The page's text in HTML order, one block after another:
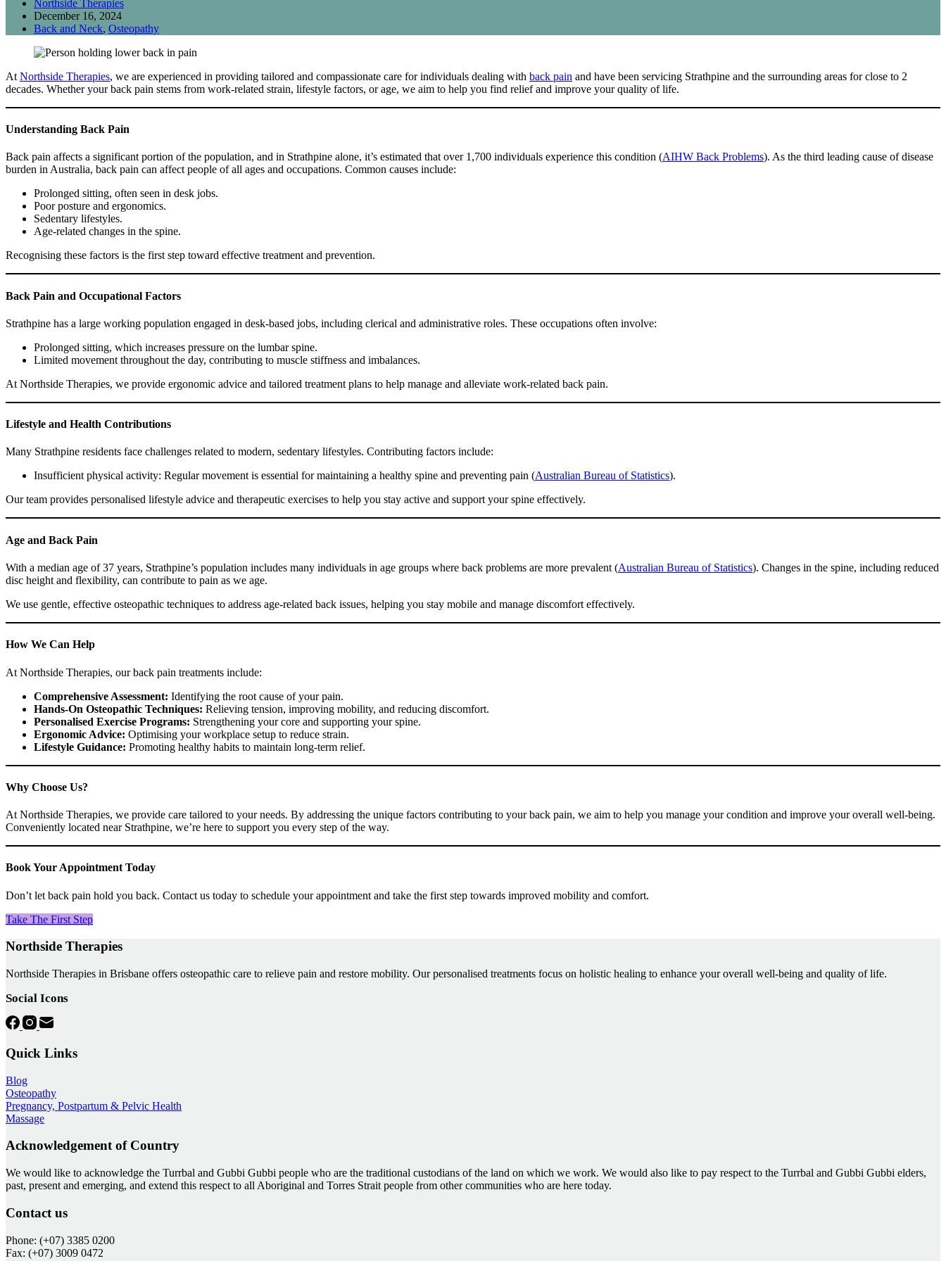
Northside Therapies
December 16, 2024
Back and Neck, Osteopathy
At Northside Therapies, we are experienced in providing tailored and compassionate care for individuals dealing with back pain and have been servicing Strathpine and the surrounding areas for close to 2
decades. Whether your back pain stems from work-related strain, lifestyle factors, or age, we aim to help you find relief and improve your quality of life.
Understanding Back Pain
Back pain affects a significant portion of the population, and in Strathpine alone, it’s estimated that over 1,700 individuals experience this condition (AIHW Back Problems). As the third leading cause of disease
burden in Australia, back pain can affect people of all ages and occupations. Common causes include:
Prolonged sitting, often seen in desk jobs.
Poor posture and ergonomics.
Sedentary lifestyles.
Age-related changes in the spine.
Recognising these factors is the first step toward effective treatment and prevention.
Back Pain and Occupational Factors
Strathpine has a large working population engaged in desk-based jobs, including clerical and administrative roles. These occupations often involve:
Prolonged sitting, which increases pressure on the lumbar spine.
Limited movement throughout the day, contributing to muscle stiffness and imbalances.
At Northside Therapies, we provide ergonomic advice and tailored treatment plans to help manage and alleviate work-related back pain.
Lifestyle and Health Contributions
Many Strathpine residents face challenges related to modern, sedentary lifestyles. Contributing factors include:
Insufficient physical activity: Regular movement is essential for maintaining a healthy spine and preventing pain (Australian Bureau of Statistics).
Our team provides personalised lifestyle advice and therapeutic exercises to help you stay active and support your spine effectively.
Age and Back Pain
With a median age of 37 years, Strathpine’s population includes many individuals in age groups where back problems are more prevalent (Australian Bureau of Statistics). Changes in the spine, including reduced
disc height and flexibility, can contribute to pain as we age.
We use gentle, effective osteopathic techniques to address age-related back issues, helping you stay mobile and manage discomfort effectively.
How We Can Help
At Northside Therapies, our back pain treatments include:
Comprehensive Assessment: Identifying the root cause of your pain.
Hands-On Osteopathic Techniques: Relieving tension, improving mobility, and reducing discomfort.
Personalised Exercise Programs: Strengthening your core and supporting your spine.
Ergonomic Advice: Optimising your workplace setup to reduce strain.
Lifestyle Guidance: Promoting healthy habits to maintain long-term relief.
Why Choose Us?
At Northside Therapies, we provide care tailored to your needs. By addressing the unique factors contributing to your back pain, we aim to help you manage your condition and improve your overall well-being.
Conveniently located near Strathpine, we’re here to support you every step of the way.
Book Your Appointment Today
Don’t let back pain hold you back. Contact us today to schedule your appointment and take the first step towards improved mobility and comfort.
Take The First Step
Northside Therapies
Northside Therapies in Brisbane offers osteopathic care to relieve pain and restore mobility. Our personalised treatments focus on holistic healing to enhance your overall well-being and quality of life.
Social Icons
Quick Links
Blog
Osteopathy
Pregnancy, Postpartum & Pelvic Health
Massage
Acknowledgement of Country
We would like to acknowledge the Turrbal and Gubbi Gubbi people who are the traditional custodians of the land on which we work. We would also like to pay respect to the Turrbal and Gubbi Gubbi elders,
past, present and emerging, and extend this respect to all Aboriginal and Torres Strait people from other communities who are here today.
Contact us
Phone: (+07) 3385 0200
Fax: (+07) 3009 0472